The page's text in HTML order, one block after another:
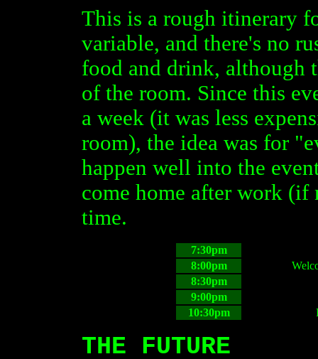
This is a rough itinerary
variable, and there's no
food and drink, although
of the room. Since this
a week (it was less
room), the idea was for
happen well into the
come home after work (if
time.
7:30pm
8:00pm
8:30pm
9:00pm
10:30pm
THE FUTURE